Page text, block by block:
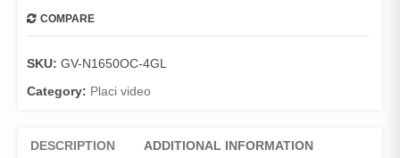
COMPARE
SKU: GV-N1650OC-4GL
Category: Placi video
DESCRIPTION ADDITIONAL INFORMATION